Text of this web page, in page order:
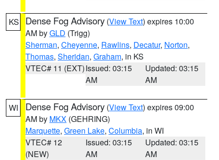
KS Dense Fog Advisory (View Text) expires 10:00
AM byGLD (Trigg)
Sherman, Cheyenne, Rawlins, Decatur, Norton,
Thomas, Sheridan, Graham, in KS
VTEC# 11 (EXT)Issued: 03:15
AM
Updated: 03:15
AM
WI Dense Fog Advisory (View Text) expires 09:00
AM by MKX (GEHRING)
Marquette, Green Lake, Columbia, in WI
VTEC# 12
(NEW)
Issued: 03:15
AM
Updated: 03:15
AM